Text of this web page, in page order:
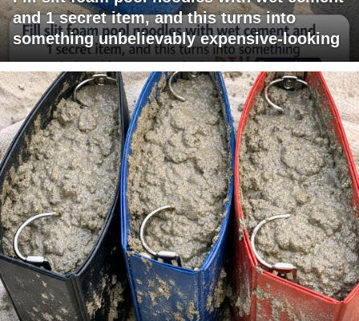
and 1 secret item, and this turns into
something unbelievably expensive-looking